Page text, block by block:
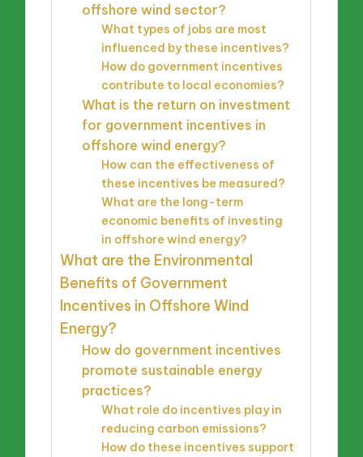
offshore wind sector?
What types of jobs are most
influenced by these incentives?
How do government incentives
contribute to local economies?
What is the return on investment
for government incentives in
offshore wind energy?
How can the effectiveness of
these incentives be measured?
What are the long-term
economic benefits of investing
in offshore wind energy?
What are the Environmental
Benefits of Government
Incentives in Offshore Wind
Energy?
How do government incentives
promote sustainable energy
practices?
What role do incentives play in
reducing carbon emissions?
How do these incentives support